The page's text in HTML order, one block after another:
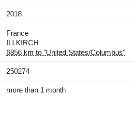
2018
France
ILLKIRCH
6856 km to "United States/Columbus"
250274
more than 1 month